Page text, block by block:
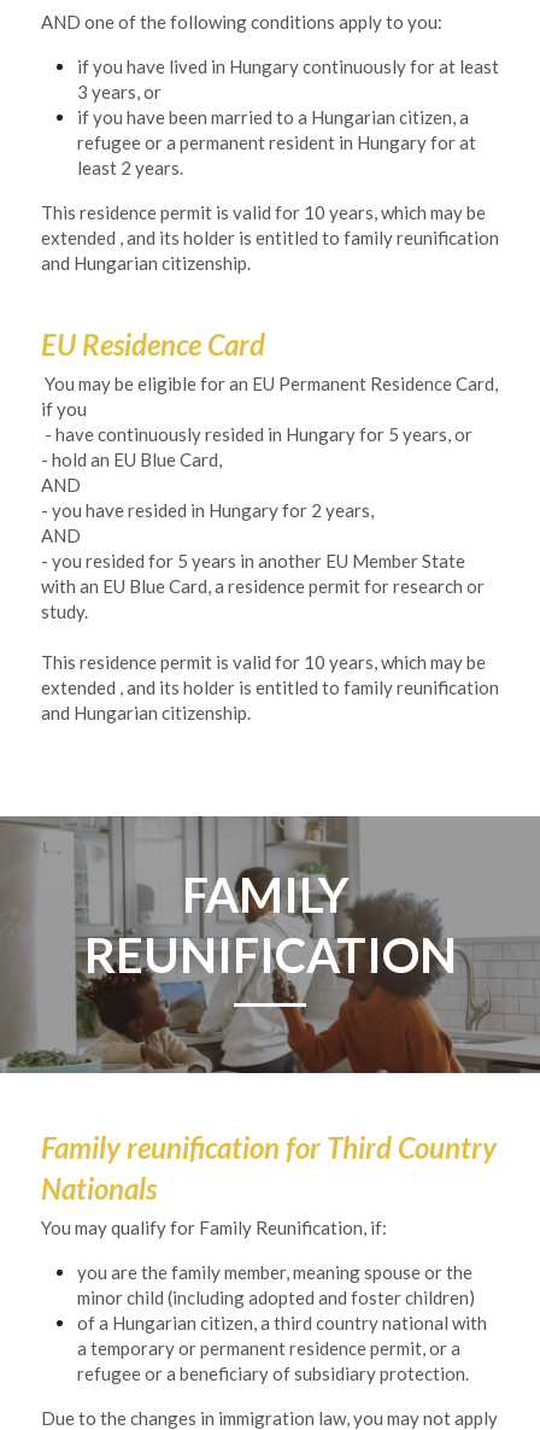
AND one of the following conditions apply to you:
if you have lived in Hungary continuously for at least
3 years, or
if you have been married to a Hungarian citizen, a
refugee or a permanent resident in Hungary for at
least 2 years.
This residence permit is valid for 10 years, which may be
extended , and its holder is entitled to family reunification
and Hungarian citizenship.
EU Residence Card
if you
- have continuously resided in Hungary for 5 years, or
- hold an EU Blue Card,
AND
- you have resided in Hungary for 2 years,
AND
- you resided for 5 years in another EU Member State
with an EU Blue Card, a residence permit for research or
study.
This residence permit is valid for 10 years, which may be
extended , and its holder is entitled to family reunification
and Hungarian citizenship.
FAMILY
REUNIFICATION
Family reunification for Third Country
Nationals
You may qualify for Family Reunification, if:
you are the family member, meaning spouse or the
minor child (including adopted and foster children)
of a Hungarian citizen, a third country national with
a temporary or permanent residence permit, or a
refugee or a beneficiary of subsidiary protection.
Due to the changes in immigration law, you may not apply